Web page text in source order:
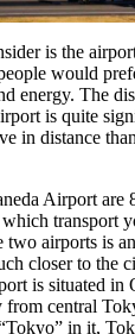
is the
would
energy. The
is quite
in distance
Airport are
transport
two airports is
closer to the
is situated in
from central
in it,